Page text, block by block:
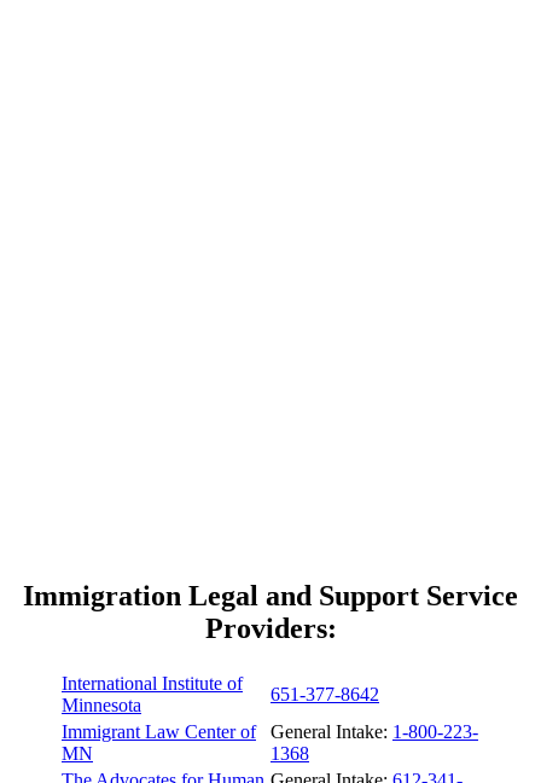
Immigration Legal and Support Service
Providers:
International Institute of
Minnesota
651-377-8642
Immigrant Law Center of
MN
General Intake: 1-800-223-
1368